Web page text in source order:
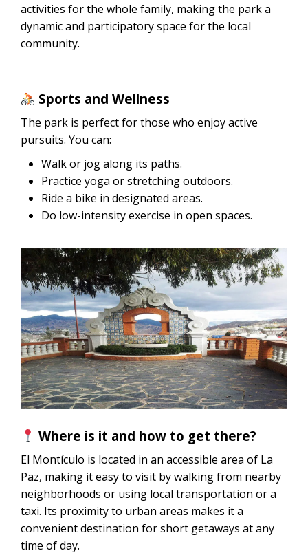
activities for the whole family, making the park a
dynamic and participatory space for the local
community.
Sports and Wellness
The park is perfect for those who enjoy active
pursuits. You can:
Walk or jog along its paths.
Practice yoga or stretching outdoors.
Ride a bike in designated areas.
Do low-intensity exercise in open spaces.
Where is it and how to get there?
El Montículo is located in an accessible area of ​​La
Paz, making it easy to visit by walking from nearby
neighborhoods or using local transportation or a
taxi. Its proximity to urban areas makes it a
convenient destination for short getaways at any
time of day.